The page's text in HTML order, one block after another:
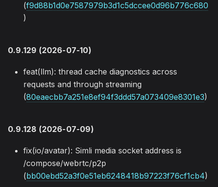
(f9d88b1d0e7587979b3d1c5dccee0d96b776c680
)
0.9.129 (2026-07-10)
feat(llm): thread cache diagnostics across
requests and through streaming
(80eaecbb7a251e8ef94f3ddd57a073409e8301e3)
0.9.128 (2026-07-09)
fix(io/avatar): Simli media socket address is
/compose/webrtc/p2p
(bb00ebd52a3f0e51eb6248418b97223f76cf1cb4)